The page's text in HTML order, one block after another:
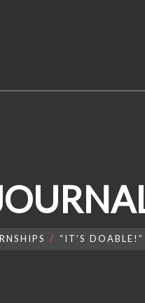
“IT’S DOABLE!”